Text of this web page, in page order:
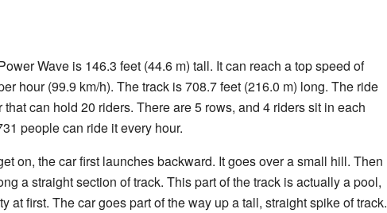
Wave is 146.3 feet (44.6 m) tall. It can reach a top speed of
hour (99.9 km/h). The track is 708.7 feet (216.0 m) long. The ride
that can hold 20 riders. There are 5 rows, and 4 riders sit in each
people can ride it every hour.
on, the car first launches backward. It goes over a small hill. Then
a straight section of track. This part of the track is actually a pool,
at first. The car goes part of the way up a tall, straight spike of track.